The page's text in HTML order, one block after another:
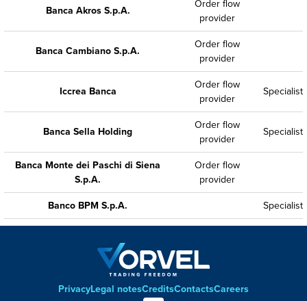
Banca Akros S.p.A.
Order flow
provider
Banca Cambiano S.p.A.
Order flow
provider
Iccrea Banca
Order flow
provider
Specialist
Banca Sella Holding
Order flow
provider
Specialist
Banca Monte dei Paschi di Siena
S.p.A.
Order flow
provider
Banco BPM S.p.A.
Specialist
PrivacyLegal notesCreditsContactsCareers